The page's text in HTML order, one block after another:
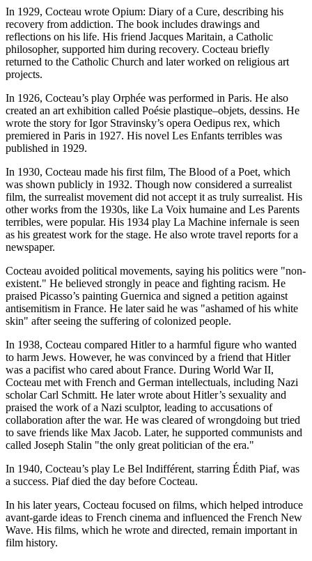
In 1929, Cocteau wrote Opium: Diary of a Cure, describing his
recovery from addiction. The book includes drawings and
reflections on his life. His friend Jacques Maritain, a Catholic
philosopher, supported him during recovery. Cocteau briefly
returned to the Catholic Church and later worked on religious art
projects.
In 1926, Cocteau’s play Orphée was performed in Paris. He also
created an art exhibition called Poésie plastique–objets, dessins. He
wrote the story for Igor Stravinsky’s opera Oedipus rex, which
premiered in Paris in 1927. His novel Les Enfants terribles was
published in 1929.
In 1930, Cocteau made his first film, The Blood of a Poet, which
was shown publicly in 1932. Though now considered a surrealist
film, the surrealist movement did not accept it as truly surrealist. His
other works from the 1930s, like La Voix humaine and Les Parents
terribles, were popular. His 1934 play La Machine infernale is seen
as his greatest work for the stage. He also wrote travel reports for a
newspaper.
Cocteau avoided political movements, saying his politics were "non-
existent." He believed strongly in peace and fighting racism. He
praised Picasso’s painting Guernica and signed a petition against
antisemitism in France. He later said he was "ashamed of his white
skin" after seeing the suffering of colonized people.
In 1938, Cocteau compared Hitler to a harmful figure who wanted
to harm Jews. However, he was convinced by a friend that Hitler
was a pacifist who cared about France. During World War II,
Cocteau met with French and German intellectuals, including Nazi
scholar Carl Schmitt. He later wrote about Hitler’s sexuality and
praised the work of a Nazi sculptor, leading to accusations of
collaboration after the war. He was cleared of wrongdoing but tried
to save friends like Max Jacob. Later, he supported communists and
called Joseph Stalin "the only great politician of the era."
In 1940, Cocteau’s play Le Bel Indifférent, starring Édith Piaf, was
a success. Piaf died the day before Cocteau.
In his later years, Cocteau focused on films, which helped introduce
avant-garde ideas to French cinema and influenced the French New
Wave. His films, which he wrote and directed, remain important in
film history.